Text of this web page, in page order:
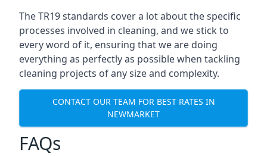
The TR19 standards cover a lot about the specific
processes involved in cleaning, and we stick to
every word of it, ensuring that we are doing
everything as perfectly as possible when tackling
cleaning projects of any size and complexity.
CONTACT OUR TEAM FOR BEST RATES IN
NEWMARKET
FAQs